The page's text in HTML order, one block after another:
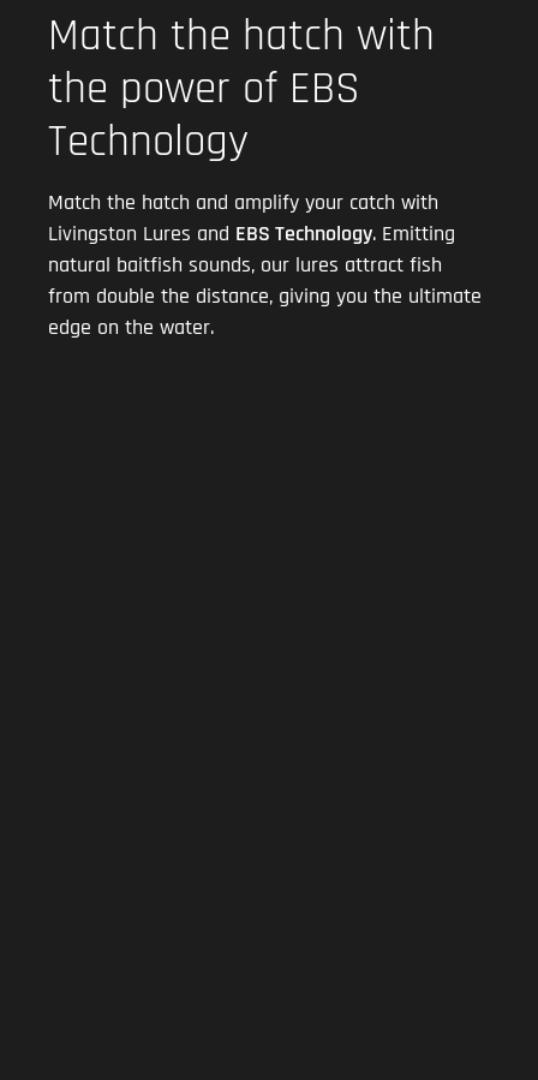
Match the hatch with
the power of EBS
Technology
Match the hatch and amplify your catch with
Livingston Lures and EBS Technology. Emitting
natural baitfish sounds, our lures attract fish
from double the distance, giving you the ultimate
edge on the water.